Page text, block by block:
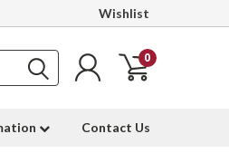
Wishlist
0
Contact Us